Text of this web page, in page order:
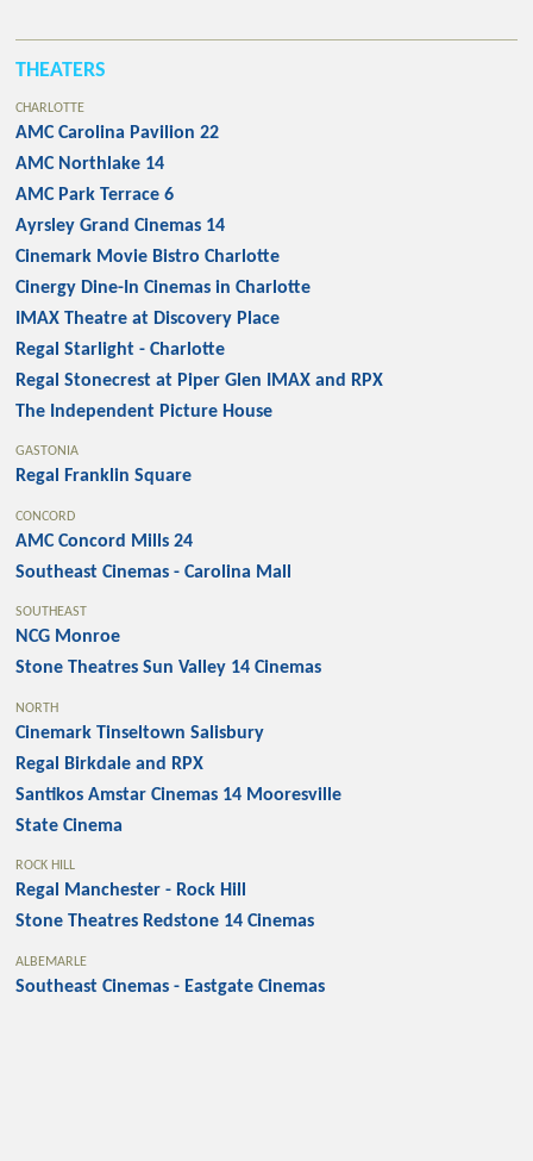
THEATERS
CHARLOTTE
AMC Carolina Pavilion 22
AMC Northlake 14
AMC Park Terrace 6
Ayrsley Grand Cinemas 14
Cinemark Movie Bistro Charlotte
Cinergy Dine-In Cinemas in Charlotte
IMAX Theatre at Discovery Place
Regal Starlight - Charlotte
Regal Stonecrest at Piper Glen IMAX and RPX
The Independent Picture House
GASTONIA
Regal Franklin Square
CONCORD
AMC Concord Mills 24
Southeast Cinemas - Carolina Mall
SOUTHEAST
NCG Monroe
Stone Theatres Sun Valley 14 Cinemas
NORTH
Cinemark Tinseltown Salisbury
Regal Birkdale and RPX
Santikos Amstar Cinemas 14 Mooresville
State Cinema
ROCK HILL
Regal Manchester - Rock Hill
Stone Theatres Redstone 14 Cinemas
ALBEMARLE
Southeast Cinemas - Eastgate Cinemas